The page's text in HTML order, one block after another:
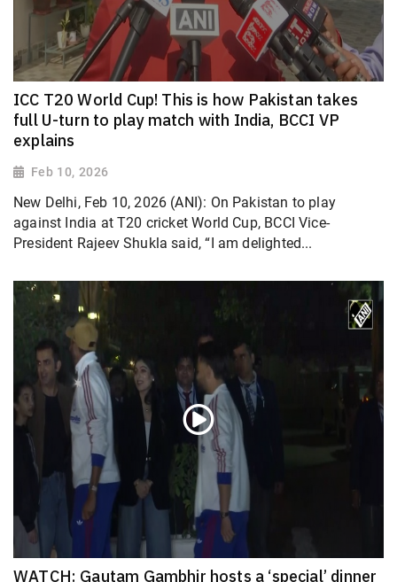
ICC T20 World Cup! This is how Pakistan takes
full U-turn to play match with India, BCCI VP
explains
Feb 10, 2026
New Delhi, Feb 10, 2026 (ANI): On Pakistan to play
against India at T20 cricket World Cup, BCCI Vice-
President Rajeev Shukla said, “I am delighted...
WATCH: Gautam Gambhir hosts a ‘special’ dinner